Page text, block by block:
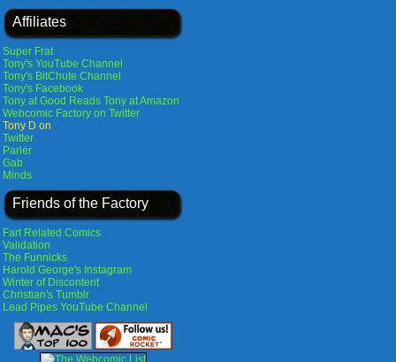
Affiliates
Super Frat
Tony's YouTube Channel
Tony's BitChute Channel
Tony's Facebook
Tony at Good Reads Tony at Amazon
Webcomic Factory on Twitter
Tony D on
Twitter
Parler
Gab
Minds
Friends of the Factory
Fart Related Comics
Validation
The Funnicks
Harold George's Instagram
Winter of Discontent
Christian's Tumblr
Lead Pipes YouTube Channel